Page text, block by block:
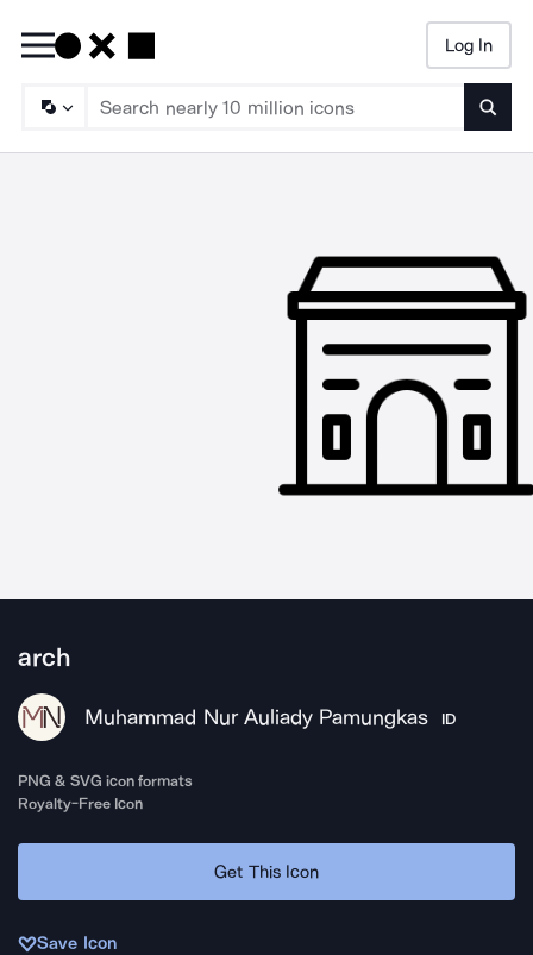
Log In
arch
Muhammad Nur Auliady Pamungkas ID
PNG & SVG icon formats
Royalty-Free Icon
Get This Icon
Save Icon